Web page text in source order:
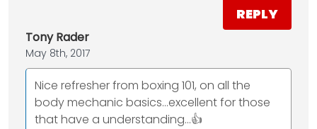
REPLY
Tony Rader
May 8th, 2017
Nice refresher from boxing 101, on all the
body mechanic basics...excellent for those
that have a understanding...👍